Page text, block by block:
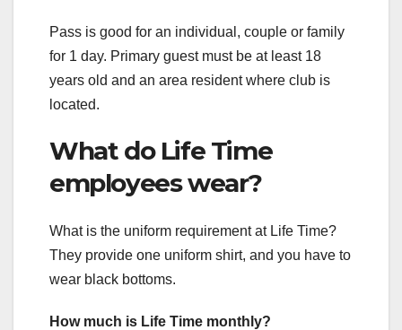
Pass is good for an individual, couple or family
for 1 day. Primary guest must be at least 18
years old and an area resident where club is
located.
What do Life Time
employees wear?
What is the uniform requirement at Life Time?
They provide one uniform shirt, and you have to
wear black bottoms.
How much is Life Time monthly?